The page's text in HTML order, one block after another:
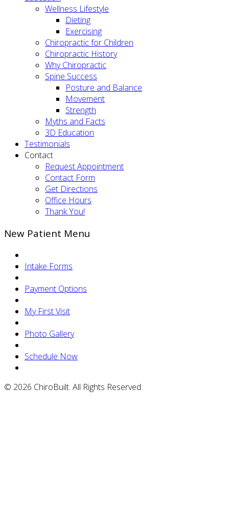
Wellness Lifestyle
Dieting
Exercising
Chiropractic for Children
Chiropractic History
Why Chiropractic
Spine Success
Posture and Balance
Movement
Strength
Myths and Facts
3D Education
Testimonials
Contact
Request Appointment
Contact Form
Get Directions
Office Hours
Thank You!
New Patient Menu
Intake Forms
Payment Options
My First Visit
Photo Gallery
Schedule Now
© 2026 ChiroBuilt. All Rights Reserved.